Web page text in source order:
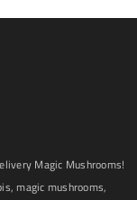
Magic Mushrooms!
magic mushrooms,